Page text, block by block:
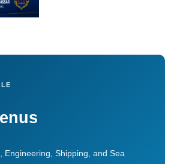
Engineering, Shipping, and Sea